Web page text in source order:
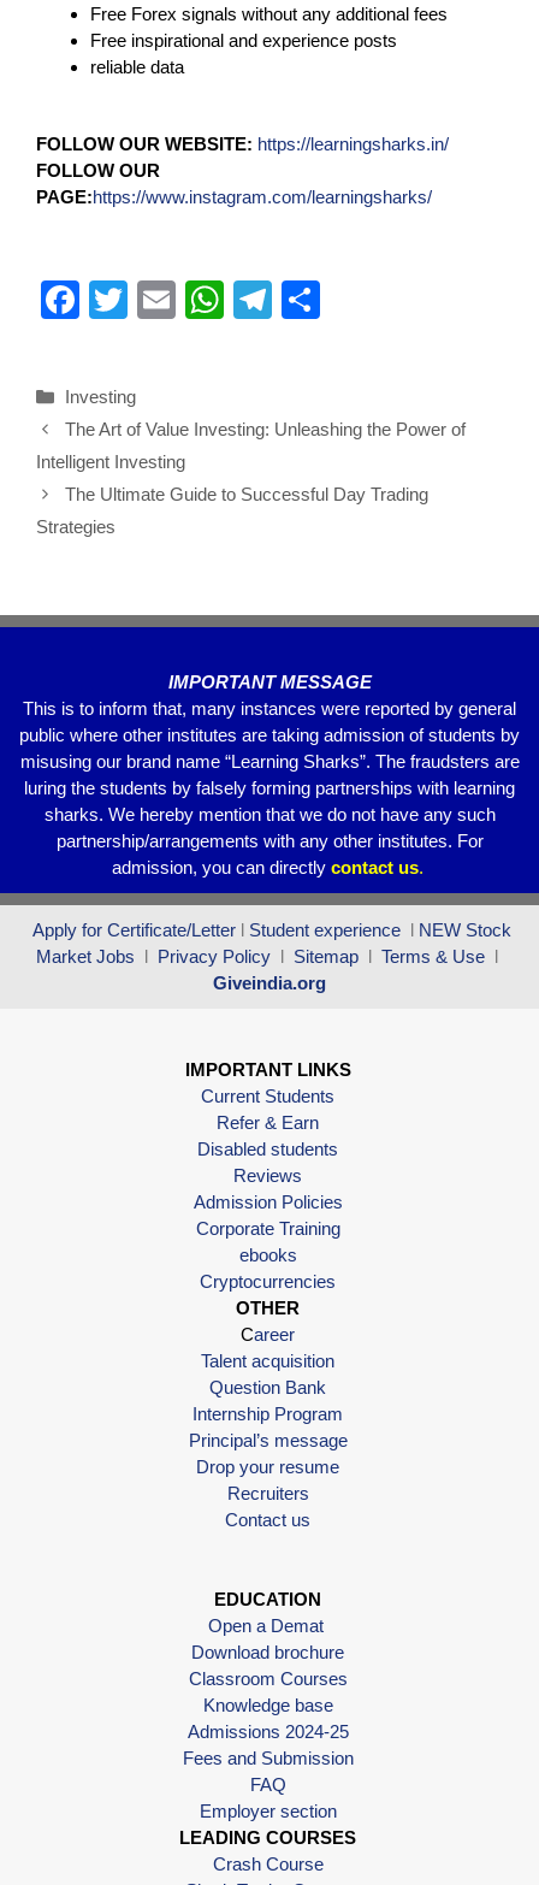
Free Forex signals without any additional fees
Free inspirational and experience posts
reliable data
FOLLOW OUR WEBSITE: https://learningsharks.in/
FOLLOW OUR
PAGE:https://www.instagram.com/learningsharks/
F
e
b
o
o
T
er
E
W
s
p
T
gr
m
e
Investing
The Art of Value Investing: Unleashing the Power of
Intelligent Investing
The Ultimate Guide to Successful Day Trading
Strategies
IMPORTANT MESSAGE
This is to inform that, many instances were reported by general
public where other institutes are taking admission of students by
misusing our brand name “Learning Sharks”. The fraudsters are
luring the students by falsely forming partnerships with learning
sharks. We hereby mention that we do not have any such
partnership/arrangements with any other institutes. For
admission, you can directly contact us.
Apply for Certificate/Letter l Student experience l NEW Stock
Market Jobs l Privacy Policy l Sitemap l Terms & Use l
Giveindia.org
IMPORTANT LINKS
Current Students
Refer & Earn
Disabled students
Reviews
Admission Policies
Corporate Training
ebooks
Cryptocurrencies
OTHER
Career
Talent acquisition
Question Bank
Internship Program
Principal’s message
Drop your resume
Recruiters
Contact us
EDUCATION
Open a Demat
Download brochure
Classroom Courses
Knowledge base
Admissions 2024-25
Fees and Submission
FAQ
Employer section
LEADING COURSES
Crash Course